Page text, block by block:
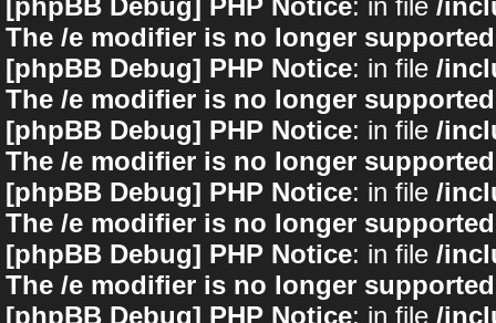
[phpBB Debug] PHP Notice: in file /
The /e modifier is no longer
[phpBB Debug] PHP Notice: in file /
The /e modifier is no longer
[phpBB Debug] PHP Notice: in file /
The /e modifier is no longer
[phpBB Debug] PHP Notice: in file /
The /e modifier is no longer
[phpBB Debug] PHP Notice: in file /
The /e modifier is no longer
[phpBB Debug] PHP Notice: in file /